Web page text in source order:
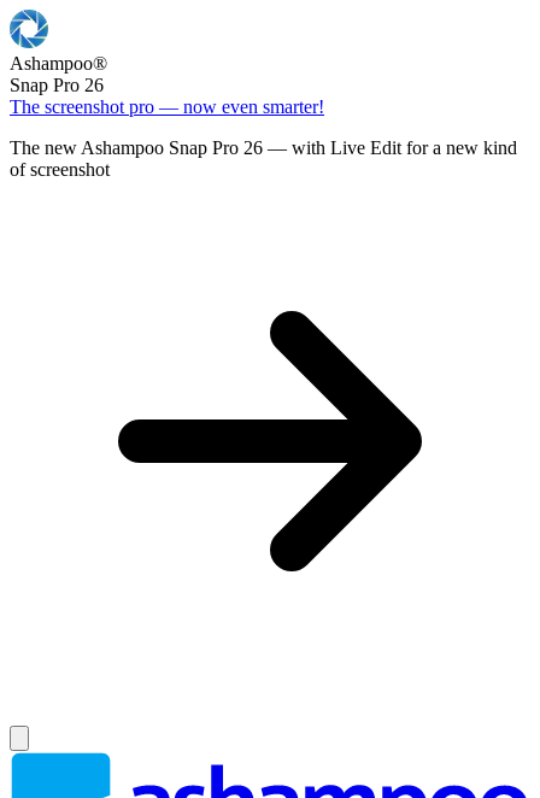
Ashampoo®
Snap Pro 26
The screenshot pro — now even smarter!
The new Ashampoo Snap Pro 26 — with Live Edit for a new kind
of screenshot